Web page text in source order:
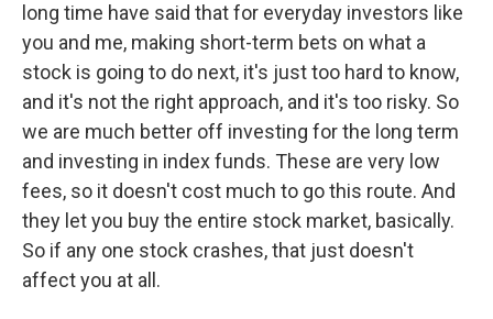
long time have said that for everyday investors like
you and me, making short-term bets on what a
stock is going to do next, it's just too hard to know,
and it's not the right approach, and it's too risky. So
we are much better off investing for the long term
and investing in index funds. These are very low
fees, so it doesn't cost much to go this route. And
they let you buy the entire stock market, basically.
So if any one stock crashes, that just doesn't
affect you at all.